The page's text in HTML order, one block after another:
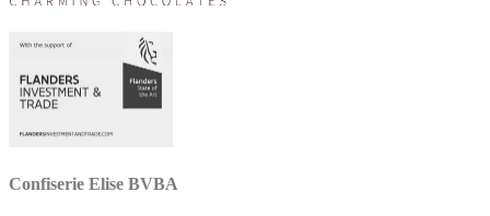
Confiserie Elise BVBA